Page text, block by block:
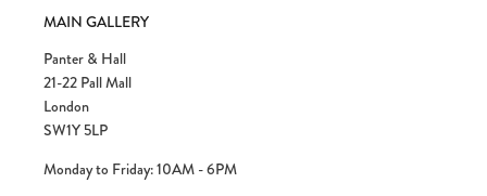
MAIN GALLERY
Panter & Hall
21-22 Pall Mall
London
SW1Y 5LP
Monday to Friday: 10AM - 6PM